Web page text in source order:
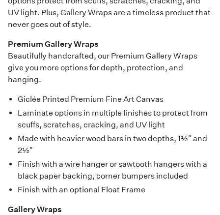
UV light. Plus, Gallery Wraps are a timeless product that
never goes out of style.
Premium Gallery Wraps
Beautifully handcrafted, our Premium Gallery Wraps
give you more options for depth, protection, and
hanging.
Giclée Printed Premium Fine Art Canvas
Laminate options in multiple finishes to protect from
scuffs, scratches, cracking, and UV light
Made with heavier wood bars in two depths, 1½" and
2½"
Finish with a wire hanger or sawtooth hangers with a
black paper backing, corner bumpers included
Finish with an optional Float Frame
Gallery Wraps